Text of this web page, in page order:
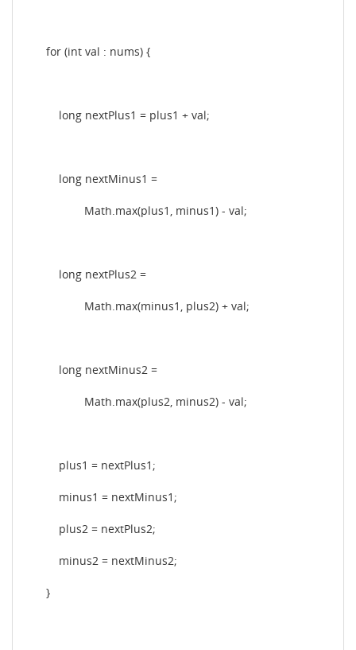
for (int val : nums) {
long nextPlus1 = plus1 + val;
long nextMinus1 =
Math.max(plus1, minus1) - val;
long nextPlus2 =
Math.max(minus1, plus2) + val;
long nextMinus2 =
Math.max(plus2, minus2) - val;
plus1 = nextPlus1;
minus1 = nextMinus1;
plus2 = nextPlus2;
minus2 = nextMinus2;
}